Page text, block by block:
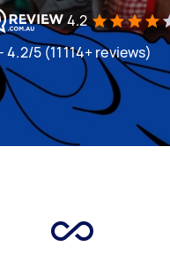
4.2
5 (11114+ reviews)